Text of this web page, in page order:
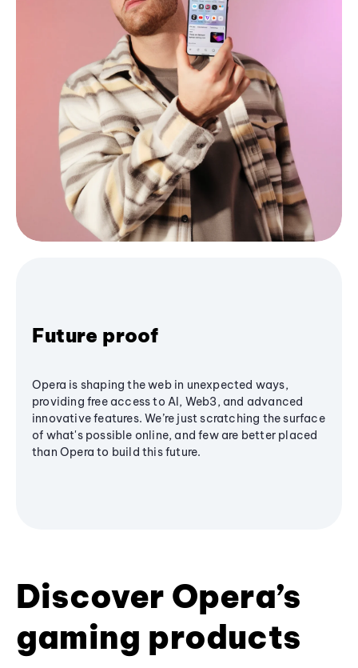
Future proof
Opera is shaping the web in unexpected ways,
providing free access to AI, Web3, and advanced
innovative features. We’re just scratching the surface
of what's possible online, and few are better placed
than Opera to build this future.
Discover Opera’s
gaming products